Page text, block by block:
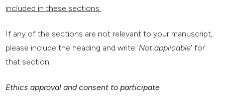
included in these sections.
If any of the sections are not relevant to your manuscript,
please include the heading and write 'Not applicable' for
that section.
Ethics approval and consent to participate